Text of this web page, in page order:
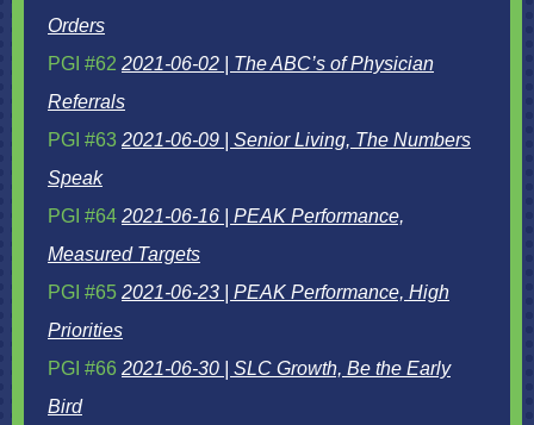
Orders
PGI #62 2021-06-02 | The ABC’s of Physician
Referrals
PGI #63 2021-06-09 | Senior Living, The Numbers
Speak
PGI #64 2021-06-16 | PEAK Performance,
Measured Targets
PGI #65 2021-06-23 | PEAK Performance, High
Priorities
PGI #66 2021-06-30 | SLC Growth, Be the Early
Bird